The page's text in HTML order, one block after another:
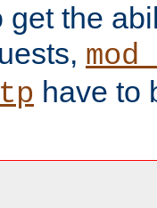
get the
have to